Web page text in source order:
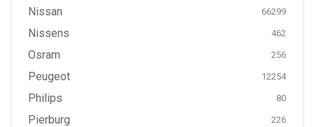
Nissan 66299
Nissens 462
Osram 256
Peugeot 12254
Philips 80
Pierburg 226